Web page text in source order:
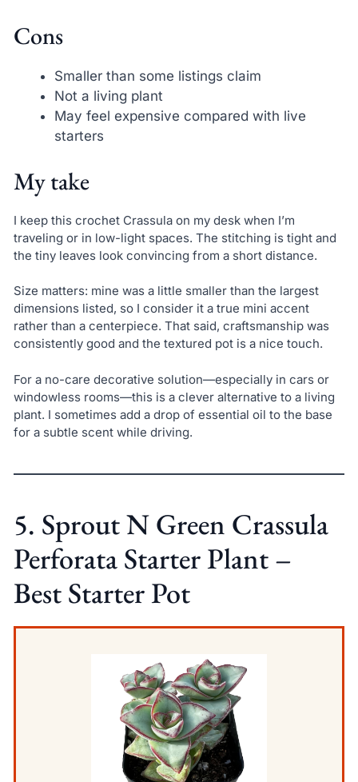
Cons
Smaller than some listings claim
Not a living plant
May feel expensive compared with live
starters
My take
I keep this crochet Crassula on my desk when I’m
traveling or in low-light spaces. The stitching is tight and
the tiny leaves look convincing from a short distance.
Size matters: mine was a little smaller than the largest
dimensions listed, so I consider it a true mini accent
rather than a centerpiece. That said, craftsmanship was
consistently good and the textured pot is a nice touch.
For a no-care decorative solution—especially in cars or
windowless rooms—this is a clever alternative to a living
plant. I sometimes add a drop of essential oil to the base
for a subtle scent while driving.
5. Sprout N Green Crassula
Perforata Starter Plant –
Best Starter Pot